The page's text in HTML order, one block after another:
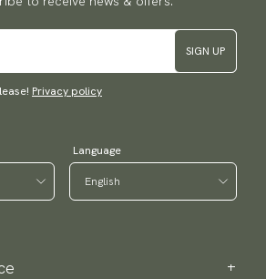
SIGN UP
Privacy policy
Language